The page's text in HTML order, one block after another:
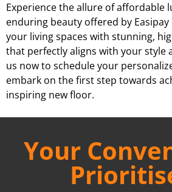
Experience the allure of affordable
enduring beauty offered by
your living spaces with stunning,
that perfectly aligns with your style
us now to schedule your
embark on the first step towards
inspiring new floor.
Your